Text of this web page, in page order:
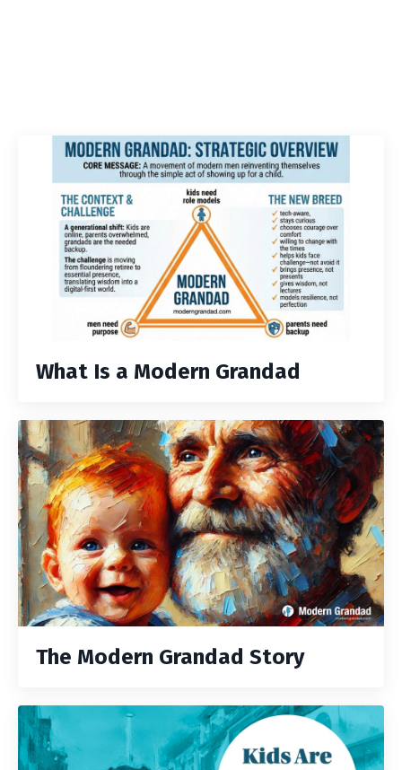
What Is a Modern Grandad
The Modern Grandad Story